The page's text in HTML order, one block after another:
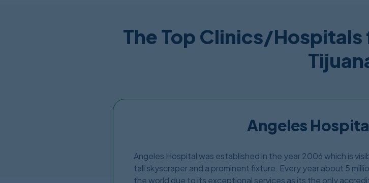
The Top Clinics/
Angeles
Angeles Hospital was established in the year 2006 which is
tall skyscraper and a prominent fixture. Every year about 5
the world due to its exceptional services as its the only